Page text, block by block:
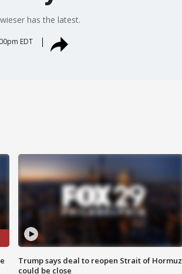
has the latest.
EDT
Trump says deal to reopen Strait of Hormuz
could be close